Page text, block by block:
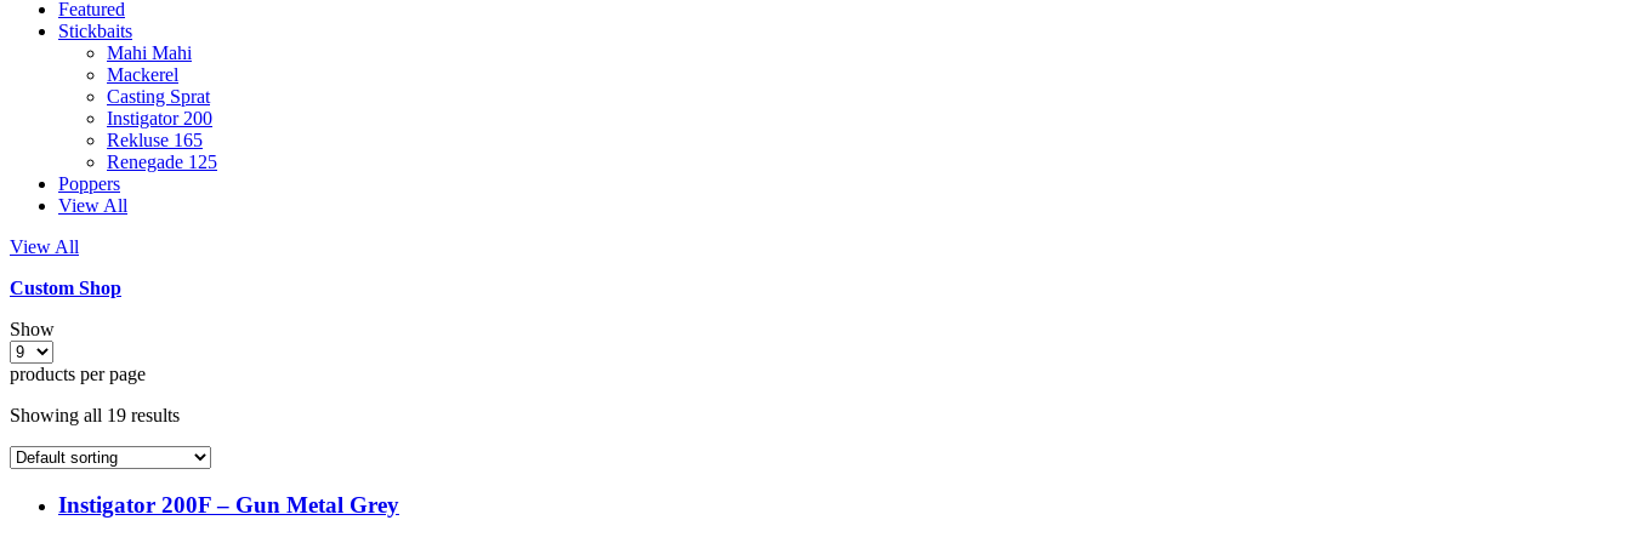
Featured
Stickbaits
Mahi Mahi
Mackerel
Casting Sprat
Instigator 200
Rekluse 165
Renegade 125
Poppers
View All
View All
Custom Shop
Show
products per page
Showing all 19 results
Instigator 200F – Gun Metal Grey